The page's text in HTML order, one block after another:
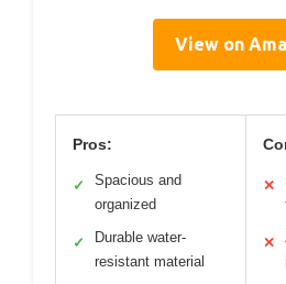
View on
Pros:
✓
Spacious and
organized
✓
Durable water-
resistant material
✕
✕